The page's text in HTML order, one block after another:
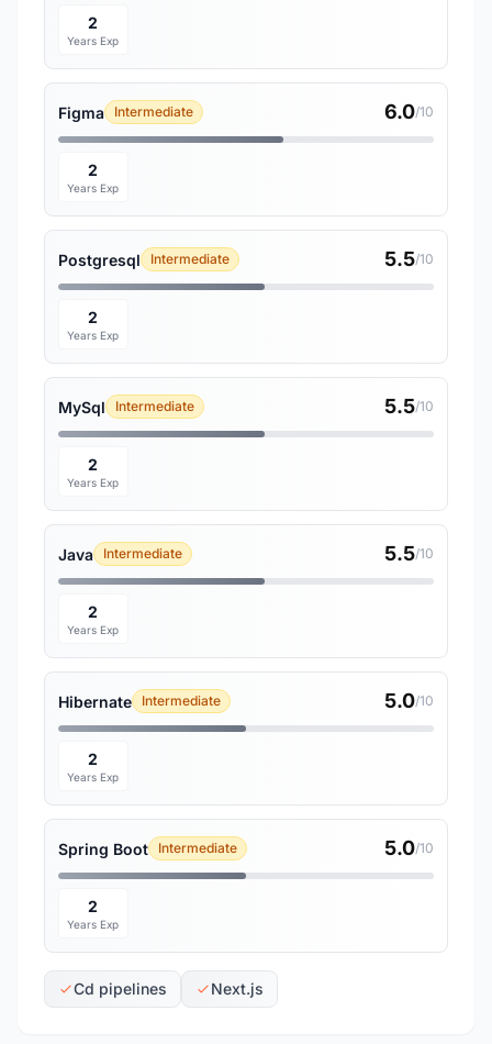
2
Years Exp
Figma Intermediate 6.0/10
2
Years Exp
Postgresql Intermediate 5.5/10
2
Years Exp
MySql Intermediate 5.5/10
2
Years Exp
Java Intermediate 5.5/10
2
Years Exp
Hibernate Intermediate 5.0/10
2
Years Exp
Spring Boot Intermediate 5.0/10
2
Years Exp
Cd pipelines Next.js